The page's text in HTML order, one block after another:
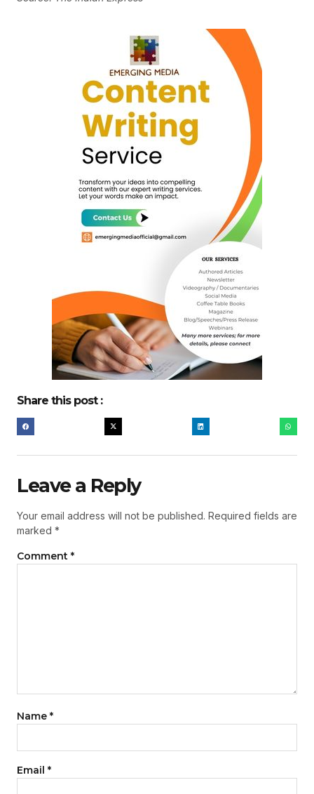
Share this post :
Leave a Reply
Your email address will not be published. Required fields are
marked *
Comment *
Name *
Email *